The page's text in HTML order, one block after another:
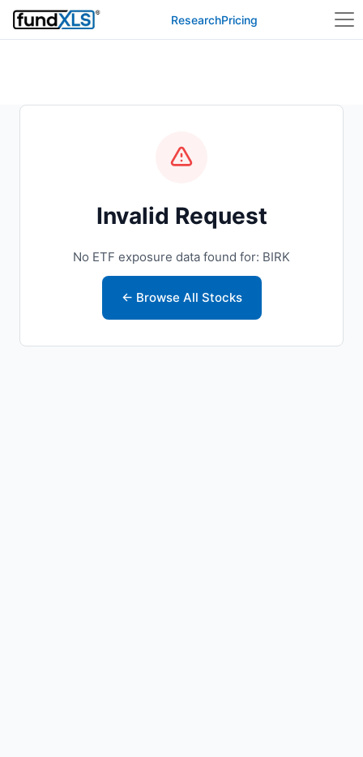
ResearchPricing
Invalid Request
No ETF exposure data found for: BIRK
← Browse All Stocks